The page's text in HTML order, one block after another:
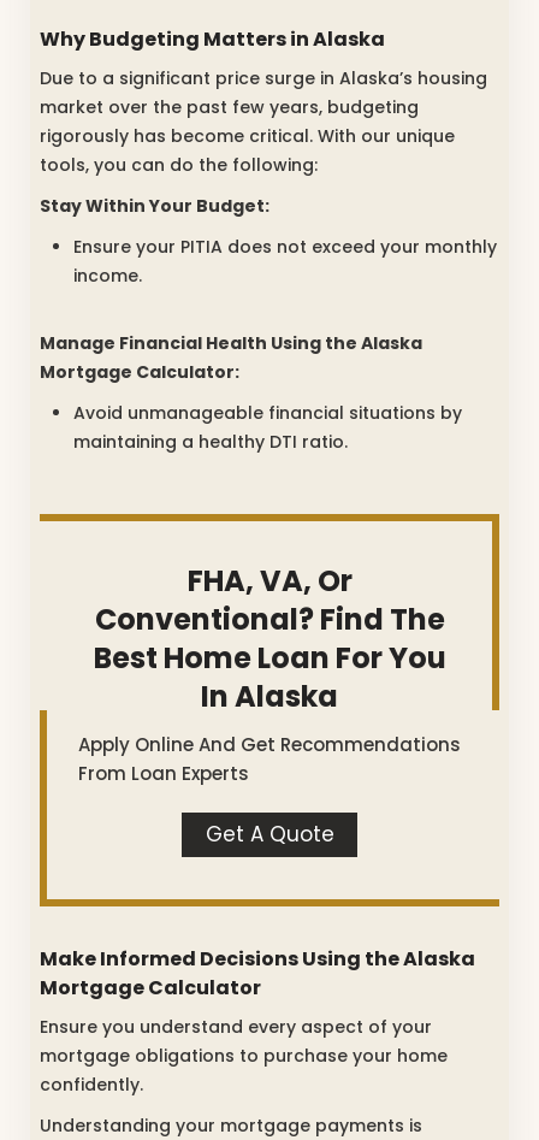
Why Budgeting Matters in Alaska
Due to a significant price surge in Alaska’s housing
market over the past few years, budgeting
rigorously has become critical. With our unique
tools, you can do the following:
Stay Within Your Budget:
Ensure your PITIA does not exceed your monthly
income.
Manage Financial Health Using the Alaska
Mortgage Calculator:
Avoid unmanageable financial situations by
maintaining a healthy DTI ratio.
FHA, VA, Or
Conventional? Find The
Best Home Loan For You
In Alaska
Apply Online And Get Recommendations
From Loan Experts
Get A Quote
Make Informed Decisions Using theAlaska
Mortgage Calculator
Ensure you understand every aspect of your
mortgage obligations to purchase your home
confidently.
Understanding your mortgage payments is